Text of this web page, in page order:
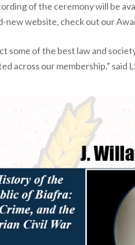
of the ceremony will be
new website, check out our
some of the best law and
across our membership,” said